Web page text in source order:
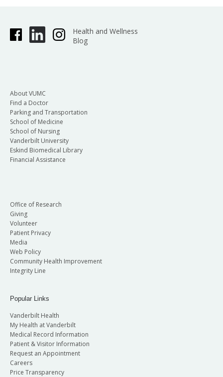
Health and Wellness
Blog
About VUMC
Find a Doctor
Parking and Transportation
School of Medicine
School of Nursing
Vanderbilt University
Eskind Biomedical Library
Financial Assistance
Office of Research
Giving
Volunteer
Patient Privacy
Media
Web Policy
Community Health Improvement
Integrity Line
Popular Links
Vanderbilt Health
My Health at Vanderbilt
Medical Record Information
Patient & Visitor Information
Request an Appointment
Careers
Price Transparency